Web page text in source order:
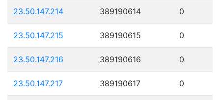
23.50.147.214 389190614 0
23.50.147.215 389190615 0
23.50.147.216 389190616 0
23.50.147.217 389190617 0